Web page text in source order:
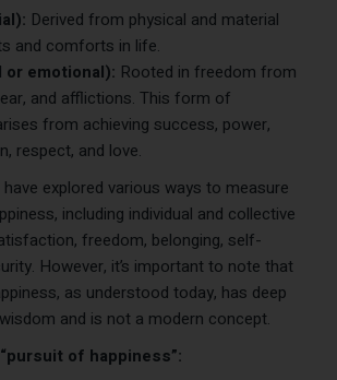
Derived from physical and material
and comforts in life.
or emotional): Rooted in freedom from
and afflictions. This form of
from achieving success, power,
respect, and love.
explored various ways to measure
including individual and collective
freedom, belonging, self-
However, it’s important to note that
as understood today, has deep
and is not a modern concept.
of happiness”: